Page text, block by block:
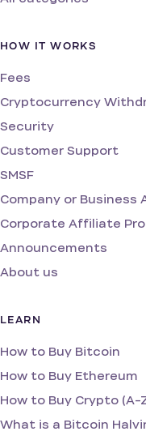
HOW IT WORKS
Fees
Cryptocurrency
Security
Customer Support
SMSF
Company or Business
Corporate Affiliate
Announcements
About us
LEARN
How to Buy Bitcoin
How to Buy Ethereum
How to Buy Crypto (A-
What is a Bitcoin